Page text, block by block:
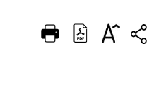
DEUTSCH